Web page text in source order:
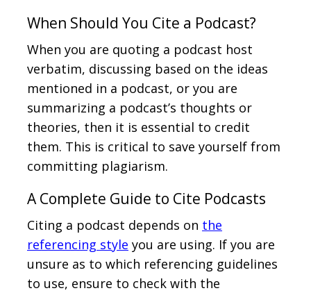
When Should You Cite a Podcast?
When you are quoting a podcast host
verbatim, discussing based on the ideas
mentioned in a podcast, or you are
summarizing a podcast’s thoughts or
theories, then it is essential to credit
them. This is critical to save yourself from
committing plagiarism.
A Complete Guide to Cite Podcasts
Citing a podcast depends on the
referencing style you are using. If you are
unsure as to which referencing guidelines
to use, ensure to check with the